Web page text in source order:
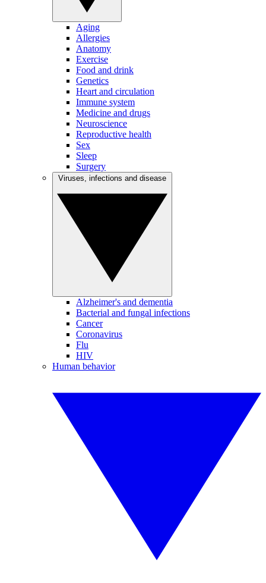
Aging
Allergies
Anatomy
Exercise
Food and drink
Genetics
Heart and circulation
Immune system
Medicine and drugs
Neuroscience
Reproductive health
Sex
Sleep
Surgery
Alzheimer's and dementia
Bacterial and fungal infections
Cancer
Coronavirus
Flu
HIV
Human behavior